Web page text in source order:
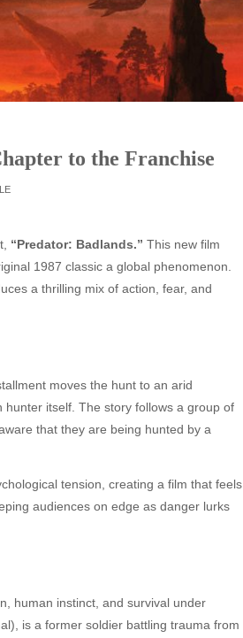
to the Franchise
“Predator: Badlands.” This new film
1987 classic a global phenomenon.
a thrilling mix of action, fear, and
moves the hunt to an arid
itself. The story follows a group of
that they are being hunted by a
tension, creating a film that feels
audiences on edge as danger lurks
human instinct, and survival under
is a former soldier battling trauma from